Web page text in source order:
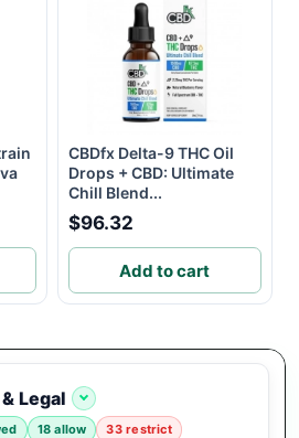
CBDfx Delta-9 THC Oil
Drops + CBD: Ultimate
Chill Blend...
$96.32
Add to cart
Legal
18 allow 33 restrict